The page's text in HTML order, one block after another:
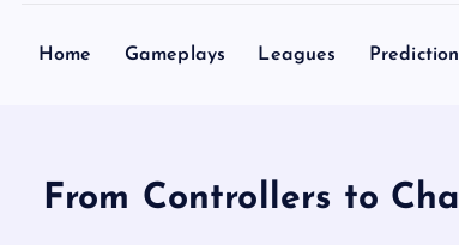
Home Gameplays Leagues
From Controllers to